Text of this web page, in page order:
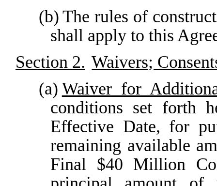
(b) The rules of
shall apply to this
Section 2. Waivers;
(a) Waiver for
conditions set forth
Effective Date, for
remaining available
Final $40 Million